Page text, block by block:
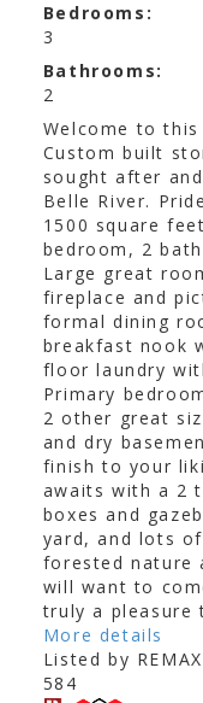
Bedrooms:
3
Bathrooms:
2
Welcome to
Custom built
sought after
Belle River.
1500 square
bedroom, 2
Large great
fireplace and
formal dining
breakfast nook
floor laundry
Primary
2 other great
and dry
finish to your
awaits with a 2
boxes and
yard, and lots
forested nature
will want to
truly a pleasure
More details
Listed by
584